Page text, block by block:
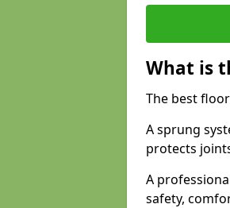
What is
The best
A sprung
protects
A
safety,